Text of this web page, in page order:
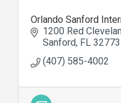
Orlando Sanford
1200 Red
Sanford FL32773
(407) 585-4002